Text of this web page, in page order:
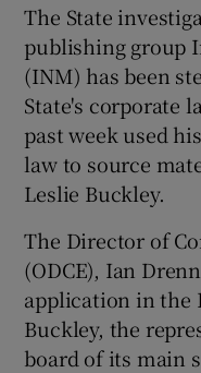
The State
publishing group
(INM) has been
State's corporate
past week used
law to source
Leslie Buckley.
The Director of
(ODCE), Ian
application in the
Buckley, the
board of its main